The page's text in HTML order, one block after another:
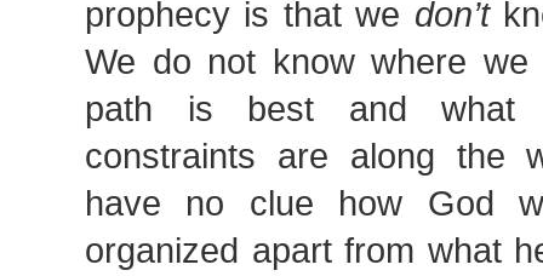
prophecy is that we don’t
We do not know where we
path is best and what
constraints are along the
have no clue how God
organized apart from what